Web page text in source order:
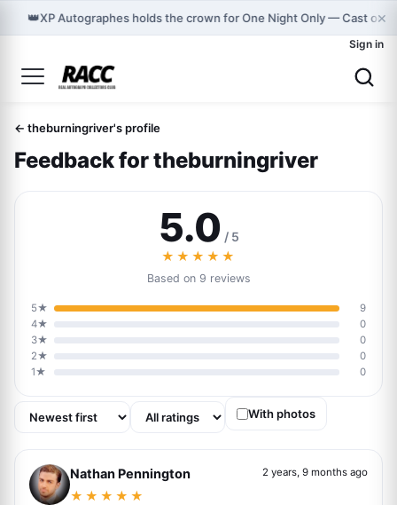
👑XP Autographes holds the crown for One Night Only — Cast on×
Sign in
← theburningriver's profile
Feedback for theburningriver
5.0 / 5
★★★★★
Based on 9 reviews
5★
9
4★
0
3★
0
2★
0
1★
0
With photos
Nathan Pennington
★★★★★
2 years, 9 months ago